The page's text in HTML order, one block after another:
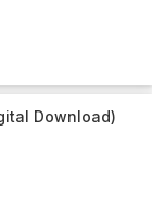
Download)